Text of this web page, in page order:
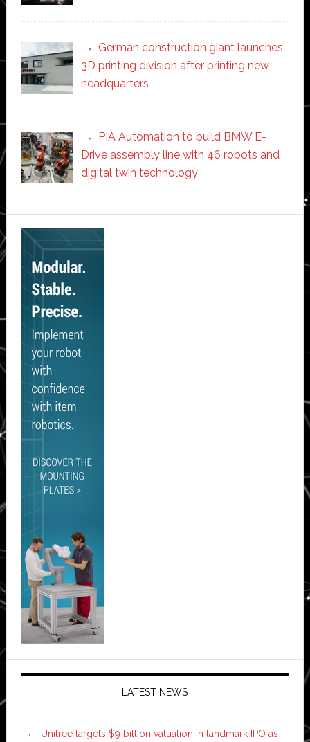
German construction giant launches
3D printing division after printing new
headquarters
PIA Automation to build BMW E-
Drive assembly line with 46 robots and
digital twin technology
Secondary
Sidebar
LATEST NEWS
Unitree targets $9 billion valuation in landmark IPO as